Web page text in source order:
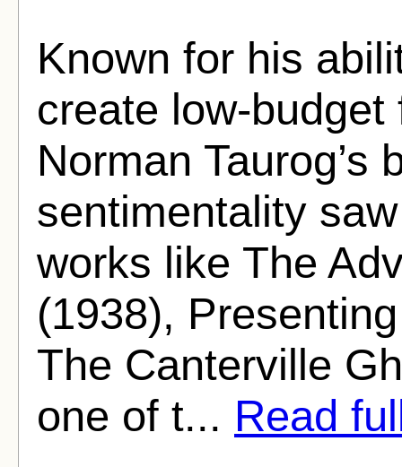
Known for his
create low-
Norman Taurog’s
sentimentality
works like The
(1938),
The Canterville
one of t... Read